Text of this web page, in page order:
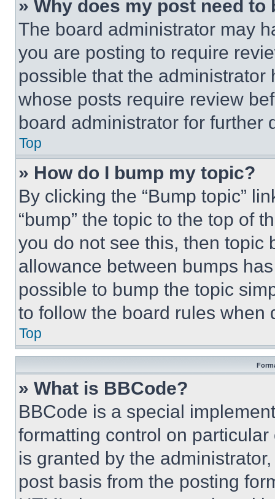
» Why does my post need to
The board administrator may
you are posting to require
possible that the
whose posts require review
board administrator for further
Top
» How do I bump my topic?
By clicking the “Bump topic”
“bump” the topic to the top of
you do not see this, then topic
allowance between bumps
possible to bump the topic
to follow the board rules when
Top
» What is BBCode?
BBCode is a special
formatting control on
is granted by the
post basis from the posting